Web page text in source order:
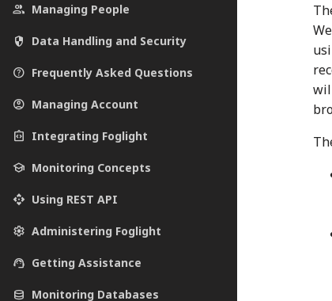
people Managing People
security Data Handling and Security
help_outline Frequently Asked Questions
account_circle Managing Account
integration_instructions Integrating Foglight
school Monitoring Concepts
api Using REST API
settings Administering Foglight
support_agent Getting Assistance
database Monitoring Databases